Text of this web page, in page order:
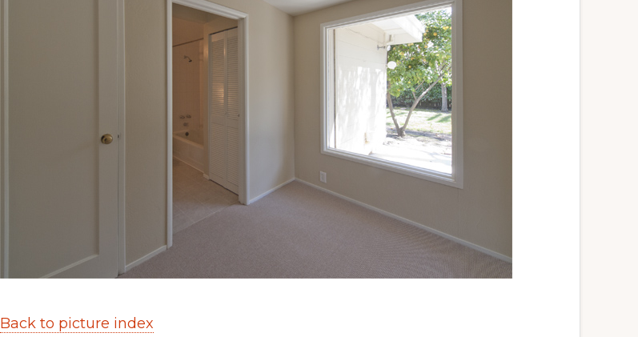
Back to picture index